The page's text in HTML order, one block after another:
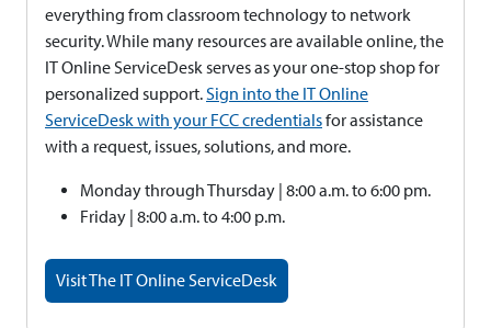
everything from classroom technology to network
security. While many resources are available online, the
IT Online ServiceDesk serves as your one-stop shop for
personalized support.Sign into the IT Online
ServiceDesk with your FCC credentialsfor assistance
with a request, issues, solutions, and more.
Monday through Thursday | 8:00 a.m. to 6:00 pm.
Friday | 8:00 a.m. to 4:00 p.m.
Visit The IT Online ServiceDesk